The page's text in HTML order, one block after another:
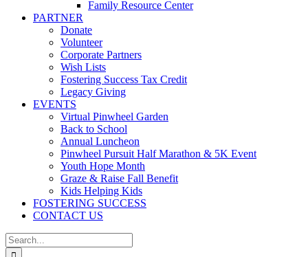
Family Resource Center
PARTNER
Donate
Volunteer
Corporate Partners
Wish Lists
Fostering Success Tax Credit
Legacy Giving
EVENTS
Virtual Pinwheel Garden
Back to School
Annual Luncheon
Pinwheel Pursuit Half Marathon & 5K Event
Youth Hope Month
Graze & Raise Fall Benefit
Kids Helping Kids
FOSTERING SUCCESS
CONTACT US
Search
for: